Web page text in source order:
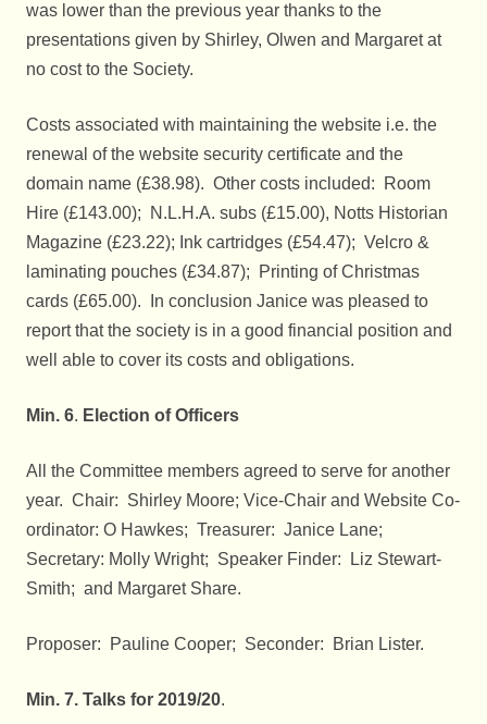
was lower than the previous year thanks to the
presentations given by Shirley, Olwen and Margaret at
no cost to the Society.
Costs associated with maintaining the website i.e. the
renewal of the website security certificate and the
domain name (£38.98). Other costs included: Room
Hire (£143.00); N.L.H.A. subs (£15.00), Notts Historian
Magazine (£23.22); Ink cartridges (£54.47); Velcro &
laminating pouches (£34.87); Printing of Christmas
cards (£65.00). In conclusion Janice was pleased to
report that the society is in a good financial position and
well able to cover its costs and obligations.
Min. 6. Election of Officers
All the Committee members agreed to serve for another
year. Chair: Shirley Moore; Vice-Chair and Website Co-
ordinator: O Hawkes; Treasurer: Janice Lane;
Secretary: Molly Wright; Speaker Finder: Liz Stewart-
Smith; and Margaret Share.
Proposer: Pauline Cooper; Seconder: Brian Lister.
Min. 7. Talks for 2019/20.